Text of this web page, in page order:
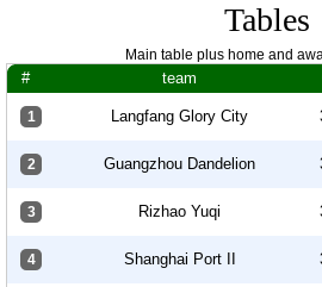
Tables
Main table plus home and
# team
1 Langfang Glory City
2 Guangzhou Dandelion
3 Rizhao Yuqi
4 Shanghai Port II